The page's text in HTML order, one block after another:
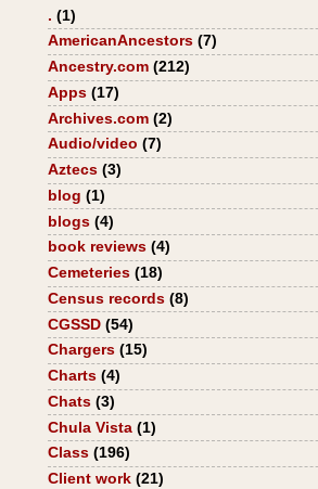
. (1)
AmericanAncestors (7)
Ancestry.com (212)
Apps (17)
Archives.com (2)
Audio/video (7)
Aztecs (3)
blog (1)
blogs (4)
book reviews (4)
Cemeteries (18)
Census records (8)
CGSSD (54)
Chargers (15)
Charts (4)
Chats (3)
Chula Vista (1)
Class (196)
Client work (21)